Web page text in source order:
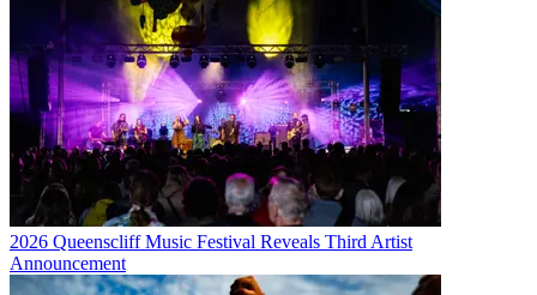
2026 Queenscliff Music Festival Reveals Third Artist
Announcement